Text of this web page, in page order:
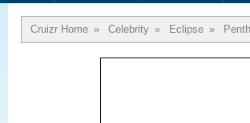
Cruizr Home » Celebrity » Eclipse »